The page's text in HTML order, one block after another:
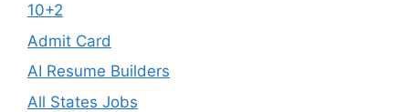
10+2
Admit Card
AI Resume Builders
All States Jobs